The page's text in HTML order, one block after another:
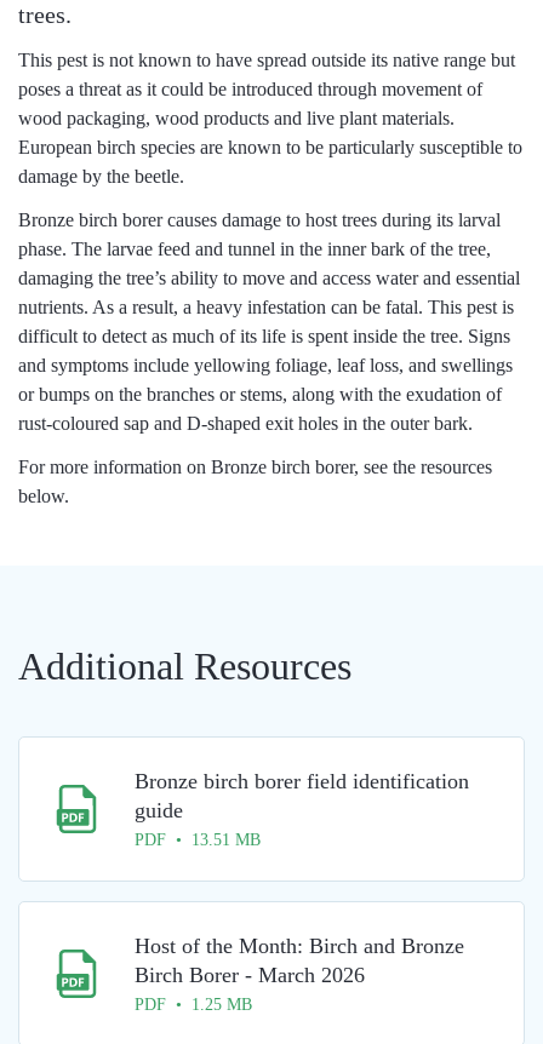
trees.
This pest is not known to have spread outside its native range but
poses a threat as it could be introduced through movement of
wood packaging, wood products and live plant materials.
European birch species are known to be particularly susceptible to
damage by the beetle.
Bronze birch borer causes damage to host trees during its larval
phase. The larvae feed and tunnel in the inner bark of the tree,
damaging the tree’s ability to move and access water and essential
nutrients. As a result, a heavy infestation can be fatal. This pest is
difficult to detect as much of its life is spent inside the tree. Signs
and symptoms include yellowing foliage, leaf loss, and swellings
or bumps on the branches or stems, along with the exudation of
rust-coloured sap and D-shaped exit holes in the outer bark.
For more information on Bronze birch borer, see the resources
below.
Additional Resources
Bronze birch borer field identification
guide
PDF • 13.51 MB
Host of the Month: Birch and Bronze
Birch Borer - March 2026
PDF • 1.25 MB